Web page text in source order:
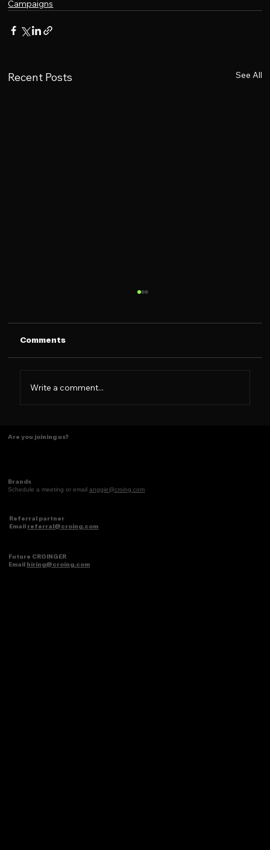
Campaigns
Recent Posts See All
Comments
Write a comment...
Are you joining us?
Brands
Schedule a meeting or emailanggie@croing.com
Referral partner
Email referral@croing.com
Future CROINGER
Email hiring@croing.com